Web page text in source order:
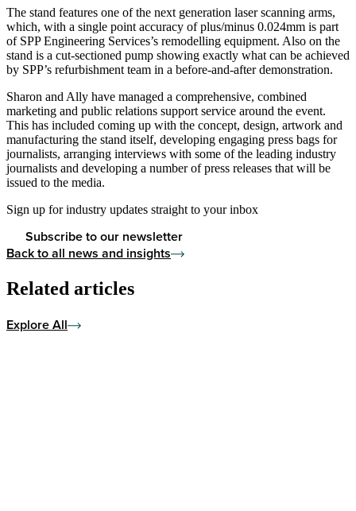
The stand features one of the next generation laser scanning arms,
which, with a single point accuracy of plus/minus 0.024mm is part
of SPP Engineering Services’s remodelling equipment. Also on the
stand is a cut-sectioned pump showing exactly what can be achieved
by SPP’s refurbishment team in a before-and-after demonstration.
Sharon and Ally have managed a comprehensive, combined
marketing and public relations support service around the event.
This has included coming up with the concept, design, artwork and
manufacturing the stand itself, developing engaging press bags for
journalists, arranging interviews with some of the leading industry
journalists and developing a number of press releases that will be
issued to the media.
Sign up for industry updates straight to your inbox
Subscribe to our newsletter
Back to all news and insights
Related articles
Explore All